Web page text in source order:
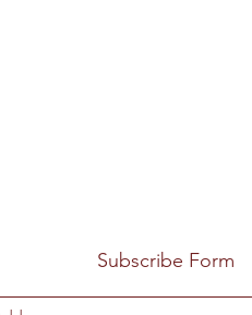
Subscribe Form